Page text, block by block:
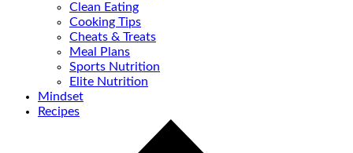
Clean Eating
Cooking Tips
Cheats & Treats
Meal Plans
Sports Nutrition
Elite Nutrition
Mindset
Recipes